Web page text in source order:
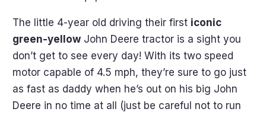
The little 4-year old driving their first iconic
green-yellow John Deere tractor is a sight you
don’t get to see every day! With its two speed
motor capable of 4.5 mph, they’re sure to go just
as fast as daddy when he’s out on his big John
Deere in no time at all (just be careful not to run